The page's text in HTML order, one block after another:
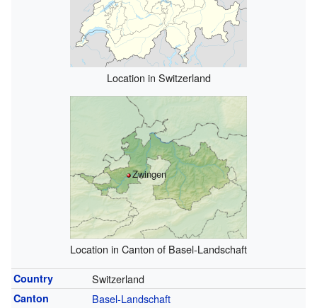
Location in Switzerland
Zwingen
Location in Canton of Basel-Landschaft
Country Switzerland
Canton Basel-Landschaft